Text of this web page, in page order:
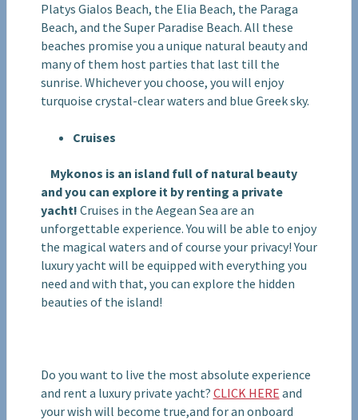
Platys Gialos Beach, the Elia Beach, the Paraga
Beach, and the Super Paradise Beach. All these
beaches promise you a unique natural beauty and
many of them host parties that last till the
sunrise. Whichever you choose, you will enjoy
turquoise crystal-clear waters and blue Greek sky.
Cruises
Mykonos is an island full of natural beauty
and you can explore it by renting a private
yacht! Cruises in the Aegean Sea are an
unforgettable experience. You will be able to enjoy
the magical waters and of course your privacy! Your
luxury yacht will be equipped with everything you
need and with that, you can explore the hidden
beauties of the island!
Do you want to live the most absolute experience
and rent a luxury private yacht? CLICK HERE and
your wish will become true,and for an onboard